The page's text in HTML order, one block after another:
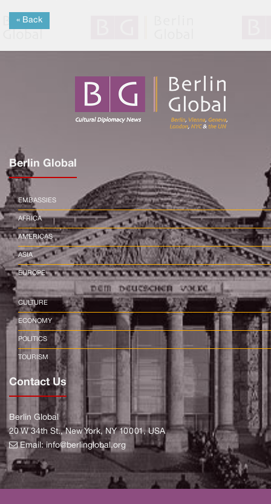
« Back
Berlin Global
EMBASSIES
AFRICA
AMERICAS
ASIA
EUROPE
CULTURE
ECONOMY
POLITICS
TOURISM
Contact Us
Berlin Global
20 W 34th St., New York, NY 10001, USA
Email:info@berlinglobal.org